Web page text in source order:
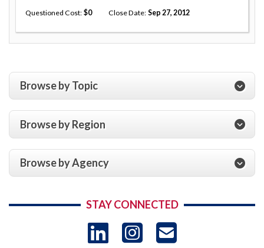
Questioned Cost 0 Close Date Sep 27, 2012
Browse by Topic
Browse by Region
Browse by Agency
STAY CONNECTED
LinkedIn
Instagram